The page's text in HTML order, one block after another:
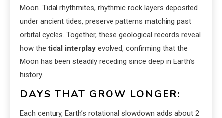
Moon. Tidal rhythmites, rhythmic rock layers deposited
under ancient tides, preserve patterns matching past
orbital cycles. Together, these geological records reveal
how thetidal interplay evolved, confirming that the
Moon has been steadily receding since deep in Earth’s
history.
DAYS THAT GROW LONGER:
Each century, Earth’s rotational slowdown adds about 2